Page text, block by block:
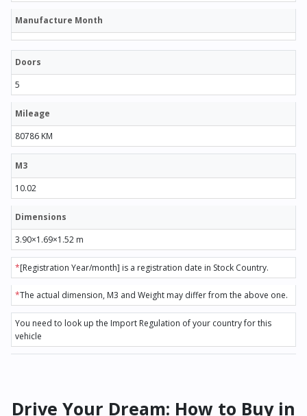
Manufacture Month
Doors
5
Mileage
80786 KM
M3
10.02
Dimensions
3.90×1.69×1.52 m
*[Registration Year/month] is a registration date in Stock Country.
*The actual dimension, M3 and Weight may differ from the above one.
You need to look up the Import Regulation of your country for this
vehicle
Drive Your Dream: How to Buy in